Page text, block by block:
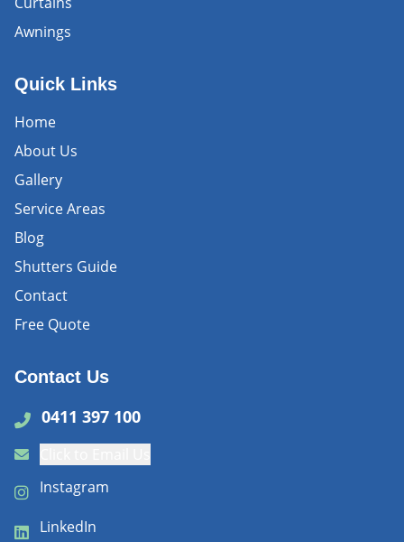
Awnings
Quick Links
Home
About Us
Gallery
Service Areas
Blog
Shutters Guide
Contact
Free Quote
Contact Us
0411 397 100
Instagram
LinkedIn